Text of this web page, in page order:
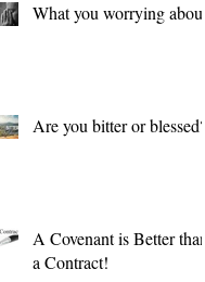
What you worrying about?
Are you bitter or blessed?
A Covenant is Better than
a Contract!